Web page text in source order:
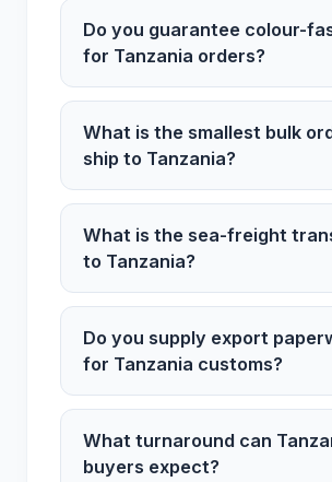
Do you guarantee colour-
for Tanzania orders?
What is the smallest bulk
ship to Tanzania?
What is the sea-freight
to Tanzania?
Do you supply export
for Tanzania customs?
What turnaround can
buyers expect?